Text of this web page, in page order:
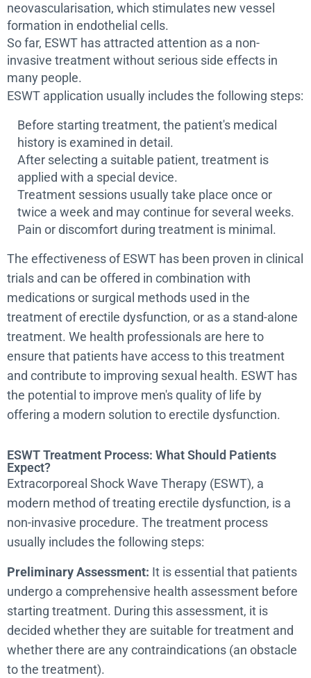
neovascularisation, which stimulates new vessel
formation in endothelial cells.
So far, ESWT has attracted attention as a non-
invasive treatment without serious side effects in
many people.
ESWT application usually includes the following steps:
Before starting treatment, the patient's medical
history is examined in detail.
After selecting a suitable patient, treatment is
applied with a special device.
Treatment sessions usually take place once or
twice a week and may continue for several weeks.
Pain or discomfort during treatment is minimal.
The effectiveness of ESWT has been proven in clinical
trials and can be offered in combination with
medications or surgical methods used in the
treatment of erectile dysfunction, or as a stand-alone
treatment. We health professionals are here to
ensure that patients have access to this treatment
and contribute to improving sexual health. ESWT has
the potential to improve men's quality of life by
offering a modern solution to erectile dysfunction.
ESWT Treatment Process: What Should Patients
Expect?
Extracorporeal Shock Wave Therapy (ESWT), a
modern method of treating erectile dysfunction, is a
non-invasive procedure. The treatment process
usually includes the following steps:
Preliminary Assessment: It is essential that patients
undergo a comprehensive health assessment before
starting treatment. During this assessment, it is
decided whether they are suitable for treatment and
whether there are any contraindications (an obstacle
to the treatment).